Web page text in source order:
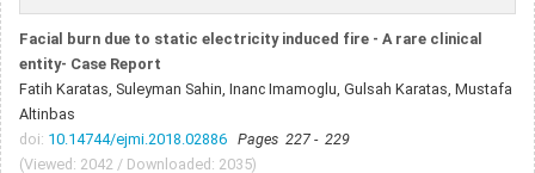
Facial burn due to static electricity induced fire - A rare clinical
entity- Case Report
Fatih Karatas, Suleyman Sahin, Inanc Imamoglu, Gulsah Karatas, Mustafa
Altinbas
doi: 10.14744/ejmi.2018.02886 Pages 227 - 229
(Viewed: 2042 / Downloaded: 2035)